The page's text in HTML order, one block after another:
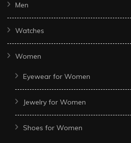
Men
Watches
Women
Eyewear for Women
Jewelry for Women
Shoes for Women